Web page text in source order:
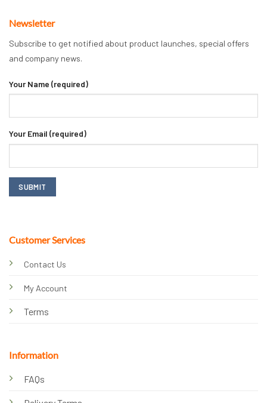
Customer Services
Contact Us
My Account
Terms
Information
FAQs
Newsletter
Subscribe to get notified about product launches, special offers
and company news.
Your Name (required)
Your Email (required)